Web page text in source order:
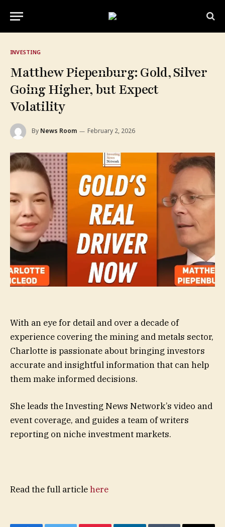
INVESTING
Matthew Piepenburg: Gold, Silver
Going Higher, but Expect
Volatility
By News Room February 2, 2026
With an eye for detail and over a decade of
experience covering the mining and metals sector,
Charlotte is passionate about bringing investors
accurate and insightful information that can help
them make informed decisions.
She leads the Investing News Network’s video and
event coverage, and guides a team of writers
reporting on niche investment markets.
Read the full articlehere